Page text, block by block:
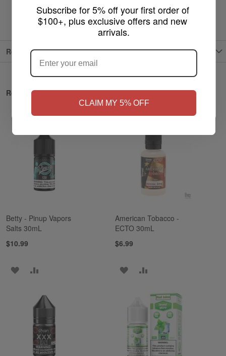
Subscribe for 5% off your first order of
$100+, plus exclusive offers and new
arrivals.
CLAIM MY 5% OFF
Reviews
Related Products
Betty - Pinup Vapors
Salts 30mL
$10.99
ADD
WISH
LIST
COMPARE
American Tobacco -
ECTO 30mL
$6.99
ADD
LIST
COMPARE
ARE YOU OF LEGAL SMOKING AGE
?
Yes, I'm 21+
NO